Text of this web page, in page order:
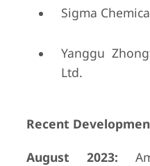
Sigma
Yanggu
Ltd.
Recent
August 2023: